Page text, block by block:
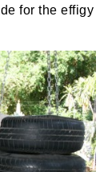
for the effigy